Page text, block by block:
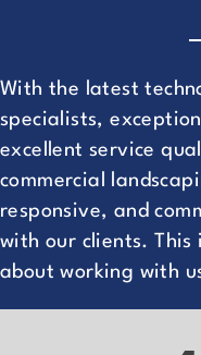
With the latest
specialists,
excellent service
commercial
responsive, and
with our clients. This
about working with